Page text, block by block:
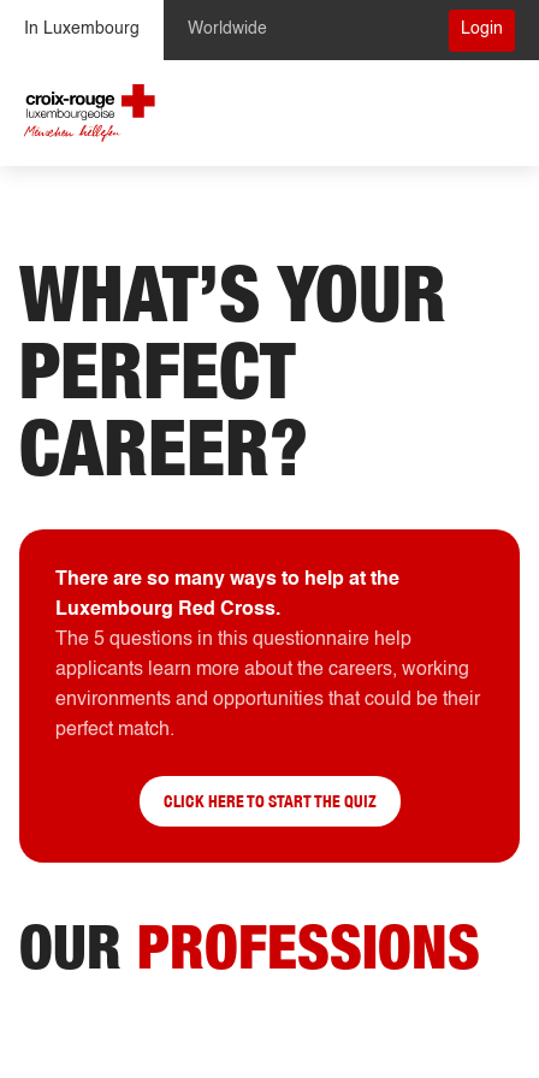
In Luxembourg Worldwide Login
WHAT’S YOUR
PERFECT
CAREER?
There are so many ways to help at the
Luxembourg Red Cross.
The 5 questions in this questionnaire help
applicants learn more about the careers, working
environments and opportunities that could be their
perfect match.
CLICK HERE TO START THE QUIZ
OUR PROFESSIONS